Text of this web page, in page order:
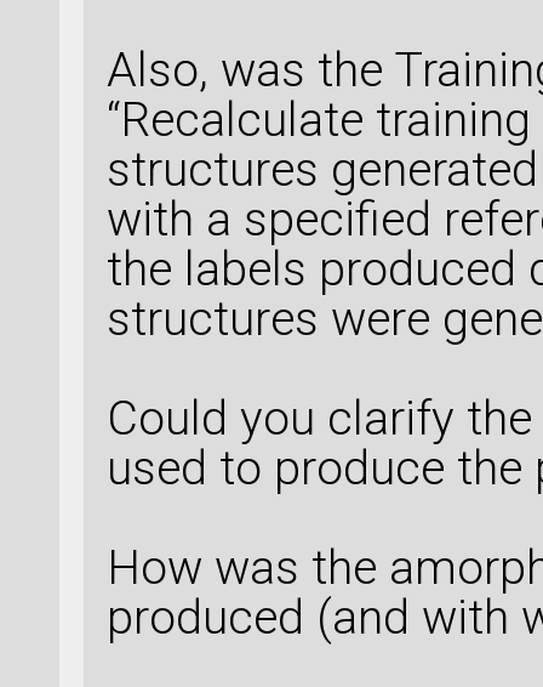
Also, was the
“Recalculate
structures
with a specified
the labels produced
structures were
Could you clarify
used to produce the
How was the
produced (and with